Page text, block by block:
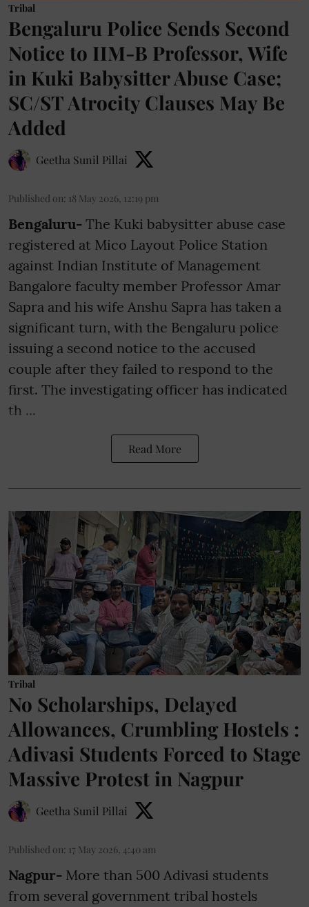
Tribal
Bengaluru Police Sends Second
Notice to IIM-B Professor, Wife
in Kuki Babysitter Abuse Case;
SC/ST Atrocity Clauses May Be
Added
Geetha Sunil Pillai
Published on: 18 May 2026, 12:19 pm
Bengaluru- The Kuki babysitter abuse case
registered at Mico Layout Police Station
against Indian Institute of Management
Bangalore faculty member Professor Amar
Sapra and his wife Anshu Sapra has taken a
significant turn, with the Bengaluru police
issuing a second notice to the accused
couple after they failed to respond to the
first. The investigating officer has indicated
th ...
Read More
Tribal
No Scholarships, Delayed
Allowances, Crumbling Hostels :
Adivasi Students Forced to Stage
Massive Protest in Nagpur
Geetha Sunil Pillai
Published on: 17 May 2026, 4:40 am
Nagpur- More than 500 Adivasi students
from several government tribal hostels